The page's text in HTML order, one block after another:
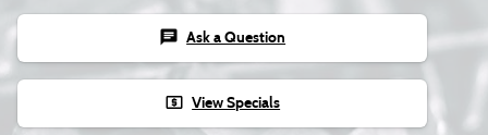
chat Ask a Question
local_atm View Specials